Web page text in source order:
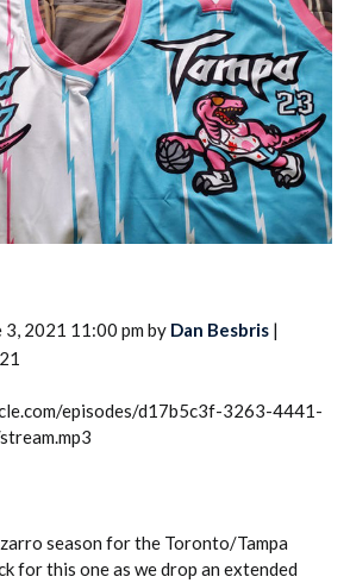
3, 2021 11:00 pm by Dan Besbris |
episodes/d17b5c3f-3263-4441-
season for the Toronto/Tampa
for this one as we drop an extended